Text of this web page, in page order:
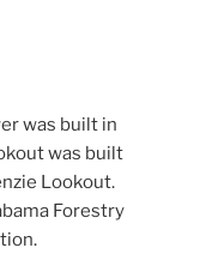
was built in
was built
Lookout.
Forestry